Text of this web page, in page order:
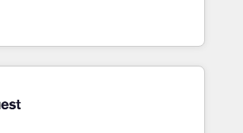
D'abord les fondations : des
des processus alignés. Ensuite
vient de l'intérieur. Act Inside.
your CRM & automate your business
reports & workflows,
• CRM migration: Salesforce,
& ERP systems inc. SAP and